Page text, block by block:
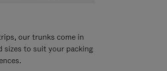
our trunks come in
sizes to suit your packing